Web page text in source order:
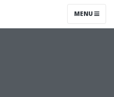
MENU